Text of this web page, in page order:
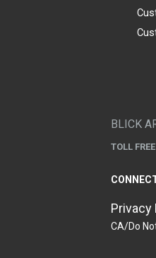
BLICK
TOLL
Privacy
CA/Do